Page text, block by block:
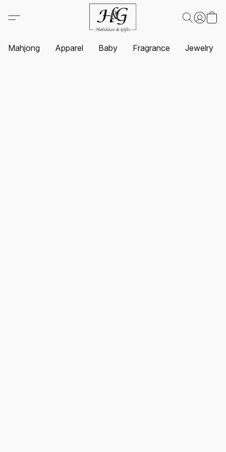
Mahjong Apparel Baby Fragrance Jewelry